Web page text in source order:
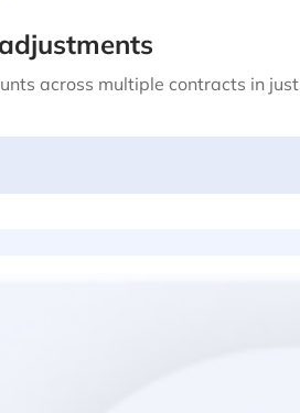
across multiple contracts in